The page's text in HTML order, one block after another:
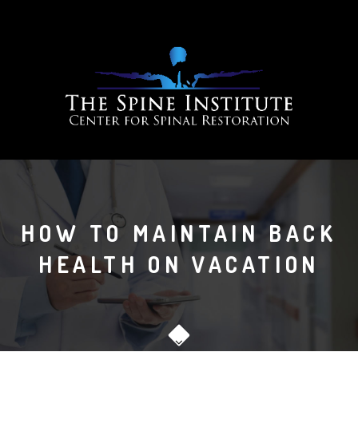
HOW TO MAINTAIN BACK
HEALTH ON VACATION